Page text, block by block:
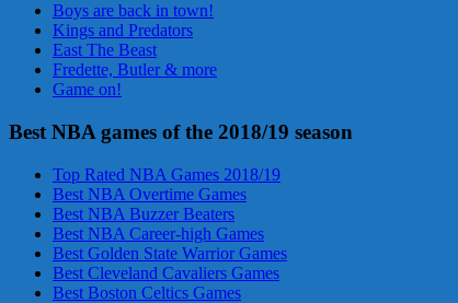
Boys are back in town!
Kings and Predators
East The Beast
Fredette, Butler & more
Game on!
Best NBA games of the 2018/19 season
Top Rated NBA Games 2018/19
Best NBA Overtime Games
Best NBA Buzzer Beaters
Best NBA Career-high Games
Best Golden State Warrior Games
Best Cleveland Cavaliers Games
Best Boston Celtics Games